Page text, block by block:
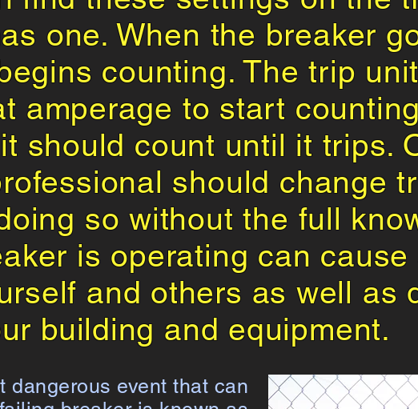
one. When the breaker
counting. The trip
amperage to start
should count until it trips.
should change
so without the full
is operating can
and others as well as
building and equipment.
dangerous event that can